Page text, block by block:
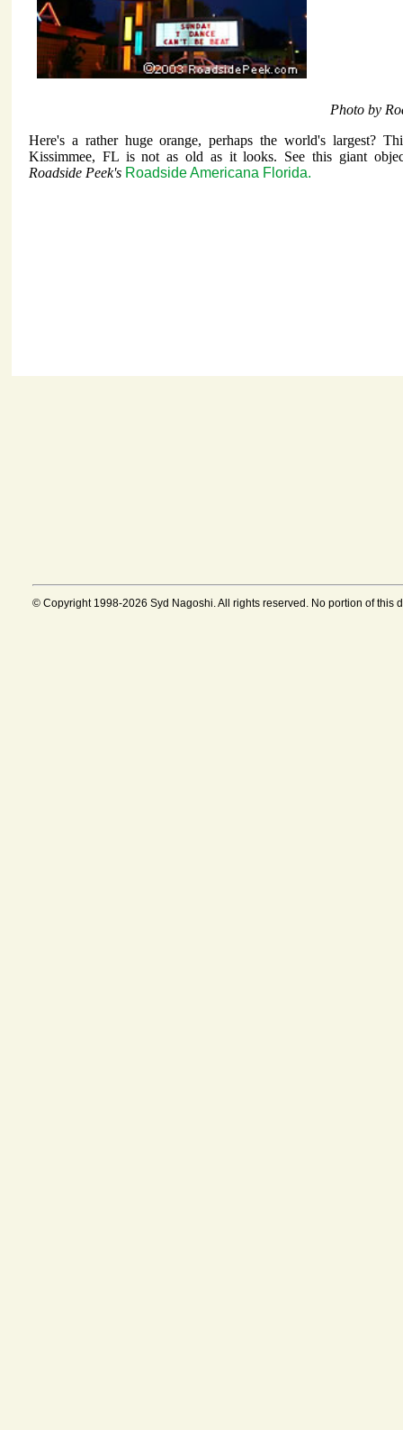
Photo by
Here's a rather huge orange, perhaps the world's largest?
Kissimmee, FL is not as old as it looks. See this giant
Roadside Peek's Roadside Americana Florida.
© Copyright 1998-2026 Syd Nagoshi. All rights reserved. No portion of